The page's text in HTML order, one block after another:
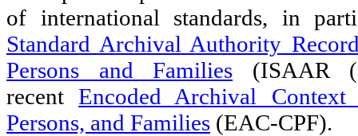
of international standards, in
Standard Archival Authority
Persons and Families (ISAAR
recentEncoded Archival
Persons, and Families (EAC-CPF).